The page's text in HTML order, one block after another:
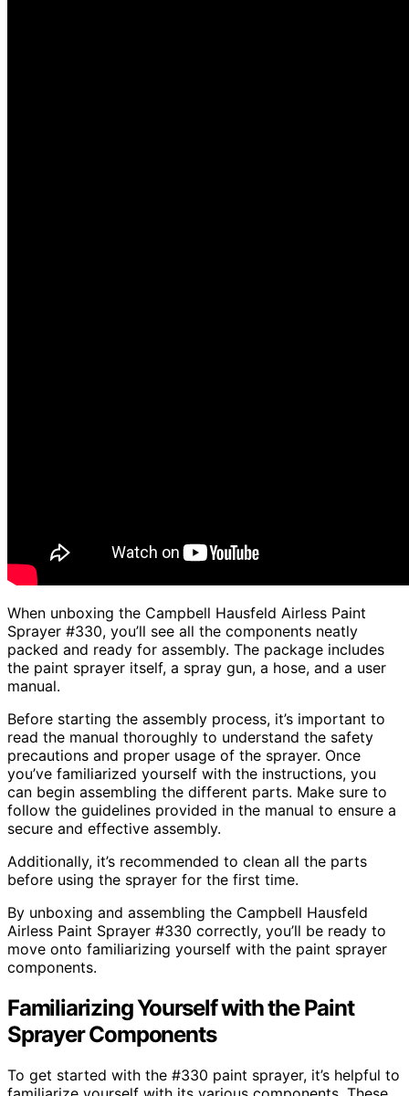
When unboxing the Campbell Hausfeld Airless Paint
Sprayer #330, you’ll see all the components neatly
packed and ready for assembly. The package includes
the paint sprayer itself, a spray gun, a hose, and a user
manual.
Before starting the assembly process, it’s important to
read the manual thoroughly to understand the safety
precautions and proper usage of the sprayer. Once
you’ve familiarized yourself with the instructions, you
can begin assembling the different parts. Make sure to
follow the guidelines provided in the manual to ensure a
secure and effective assembly.
Additionally, it’s recommended to clean all the parts
before using the sprayer for the first time.
By unboxing and assembling the Campbell Hausfeld
Airless Paint Sprayer #330 correctly, you’ll be ready to
move onto familiarizing yourself with the paint sprayer
components.
Familiarizing Yourself with the Paint
Sprayer Components
To get started with the #330 paint sprayer, it’s helpful to